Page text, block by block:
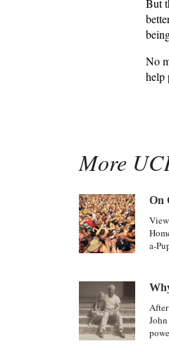
But
No
help
More
On
a-